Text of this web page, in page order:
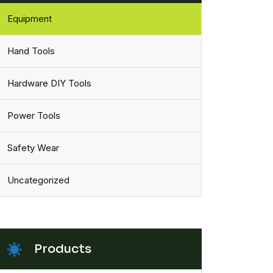
Equipment
Hand Tools
Hardware DIY Tools
Power Tools
Safety Wear
Uncategorized
Products